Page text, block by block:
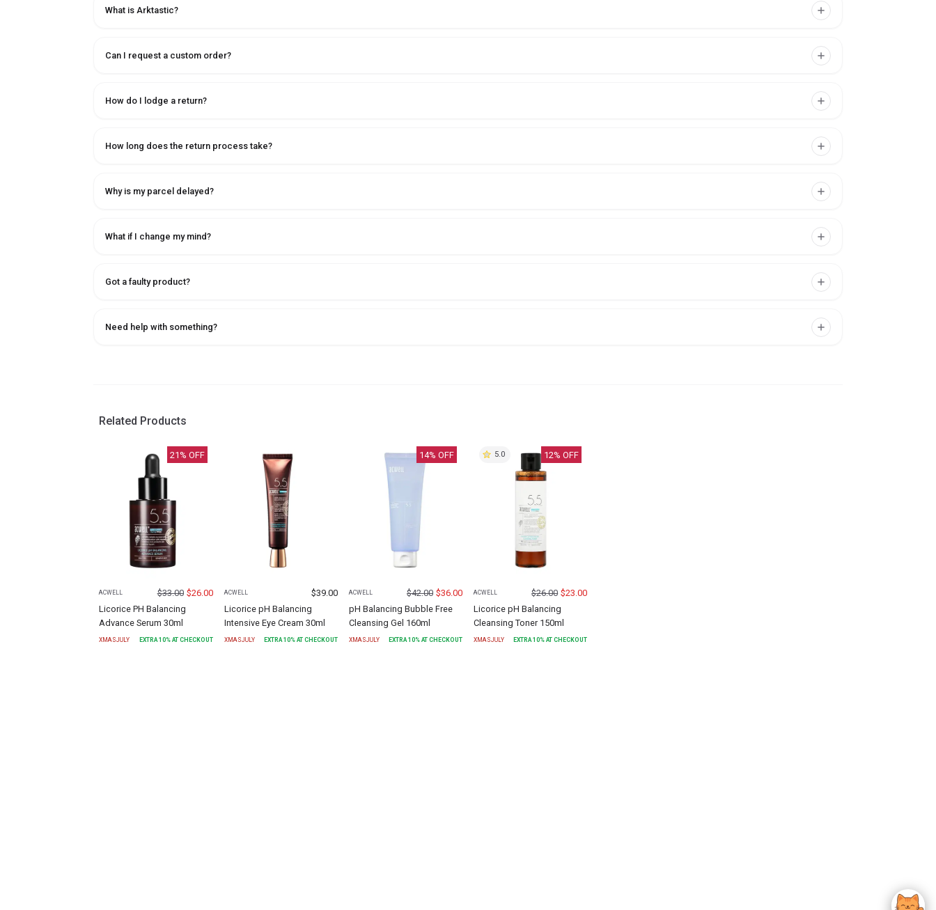
What is Arktastic?
Can I request a custom order?
How do I lodge a return?
How long does the return process take?
Why is my parcel delayed?
What if I change my mind?
Got a faulty product?
Need help with something?
Related Products
21 % OFF
ACWELL $33.00 $26.00
Licorice PH Balancing
Advance Serum 30ml
XMASJULY EXTRA 10% AT CHECKOUT
ACWELL $39.00
Licorice pH Balancing
Intensive Eye Cream 30ml
XMASJULY EXTRA 10% AT CHECKOUT
14% OFF
ACWELL $42.00 $36.00
pH Balancing Bubble Free
Cleansing Gel 160ml
XMASJULY EXTRA 10% AT CHECKOUT
12% OFF
5.0
ACWELL $26.00 $23.00
Licorice pH Balancing
Cleansing Toner 150ml
XMASJULY EXTRA10% AT CHECKOUT